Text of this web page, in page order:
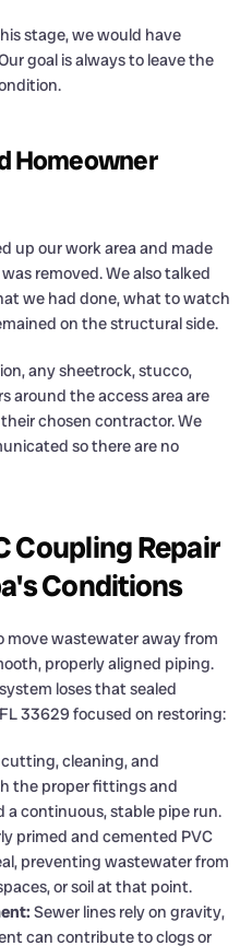
stage, we would have
goal is always to leave the
Homeowner
up our work area and made
removed. We also talked
we had done, what to watch
on the structural side.
any sheetrock, stucco,
around the access area are
chosen contractor. We
so there are no
Coupling Repair
Conditions
move wastewater away from
properly aligned piping.
loses that sealed
33629 focused on restoring:
cutting, cleaning, and
the proper fittings and
continuous, stable pipe run.
primed and cemented PVC
preventing wastewater from
or soil at that point.
Sewer lines rely on gravity,
can contribute to clogs or